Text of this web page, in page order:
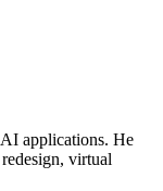
applications. He
virtual